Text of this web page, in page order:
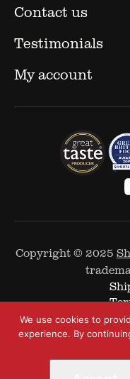
Contact us
Testimonials
My account
Copyright © 2025
We use cookies to
experience. By